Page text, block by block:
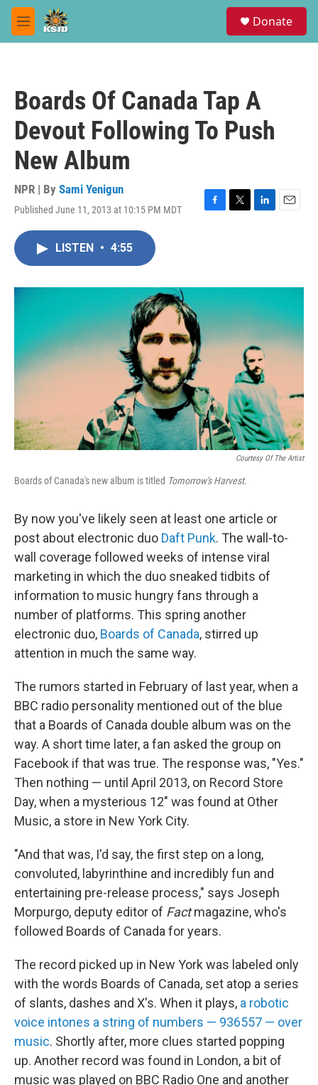
Skip to main content
M
e
Donate
Boards Of Canada Tap A
Devout Following To Push
New Album
NPR | By Sami Yenigun
Published June 11, 2013 at 10:15 PM MDT
F
o
k
T
r
L
I
n
E
LISTEN • 4:55
Courtesy Of The Artist
Boards of Canada's new album is titled Tomorrow's Harvest.
By now you've likely seen at least one article or
post about electronic duo Daft Punk. The wall-to-
wall coverage followed weeks of intense viral
marketing in which the duo sneaked tidbits of
information to music hungry fans through a
number of platforms. This spring another
electronic duo, Boards of Canada, stirred up
attention in much the same way.
The rumors started in February of last year, when a
BBC radio personality mentioned out of the blue
that a Boards of Canada double album was on the
way. A short time later, a fan asked the group on
Facebook if that was true. The response was, "Yes."
Then nothing — until April 2013, on Record Store
Day, when a mysterious 12" was found at Other
Music, a store in New York City.
"And that was, I'd say, the first step on a long,
convoluted, labyrinthine and incredibly fun and
entertaining pre-release process," says Joseph
Morpurgo, deputy editor of Factmagazine, who's
followed Boards of Canada for years.
The record picked up in New York was labeled only
with the words Boards of Canada, set atop a series
of slants, dashes and X's. When it plays, a robotic
voice intones a string of numbers — 936557 — over
music. Shortly after, more clues started popping
up. Another record was found in London, a bit of
music was played on BBC Radio One and another